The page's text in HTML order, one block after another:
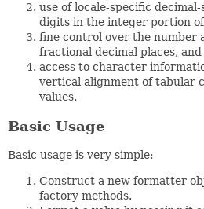
use of locale-specific
digits in the integer portion
fine control over the number
fractional decimal places, and
access to character
vertical alignment of tabular
values.
Basic Usage
Basic usage is very simple:
Construct a new formatter
factory methods.